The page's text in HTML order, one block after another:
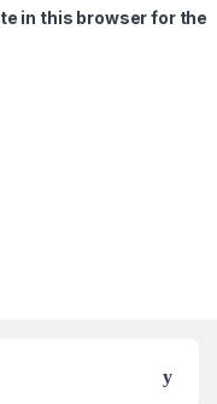
in this browser for the